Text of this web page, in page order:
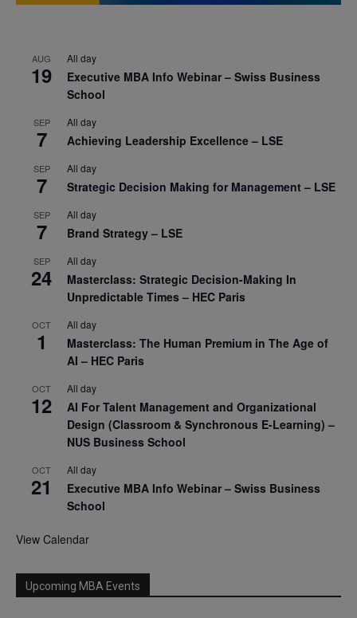
AUG
19
All day
Executive MBA Info Webinar – Swiss Business
School
SEP
7
All day
Achieving Leadership Excellence – LSE
SEP
7
All day
Strategic Decision Making for Management – LSE
SEP
7
All day
Brand Strategy – LSE
SEP
24
All day
Masterclass: Strategic Decision-Making In
Unpredictable Times – HEC Paris
OCT
1
All day
Masterclass: The Human Premium in The Age of
AI – HEC Paris
OCT
12
All day
AI For Talent Management and Organizational
Design (Classroom & Synchronous E-Learning) –
NUS Business School
OCT
21
All day
Executive MBA Info Webinar – Swiss Business
School
View Calendar
Upcoming MBA Events